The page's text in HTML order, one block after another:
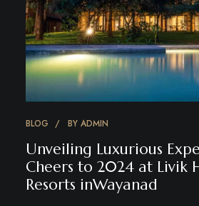
BLOG BY ADMIN
Unveiling Luxurious
Cheers to 2024 at Livik
Resorts inWayanad